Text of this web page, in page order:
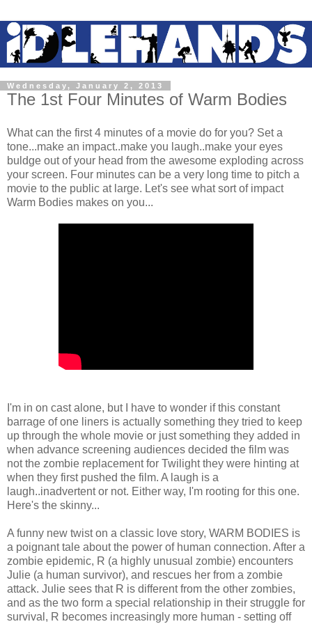
Wednesday, January 2, 2013
The 1st Four Minutes of Warm Bodies
What can the first 4 minutes of a movie do for you? Set a
tone...make an impact..make you laugh..make your eyes
buldge out of your head from the awesome exploding across
your screen. Four minutes can be a very long time to pitch a
movie to the public at large. Let's see what sort of impact
Warm Bodies makes on you...
I'm in on cast alone, but I have to wonder if this constant
barrage of one liners is actually something they tried to keep
up through the whole movie or just something they added in
when advance screening audiences decided the film was
not the zombie replacement for Twilight they were hinting at
when they first pushed the film. A laugh is a
laugh..inadvertent or not. Either way, I'm rooting for this one.
Here's the skinny...
A funny new twist on a classic love story, WARM BODIES is
a poignant tale about the power of human connection. After a
zombie epidemic, R (a highly unusual zombie) encounters
Julie (a human survivor), and rescues her from a zombie
attack. Julie sees that R is different from the other zombies,
and as the two form a special relationship in their struggle for
survival, R becomes increasingly more human - setting off